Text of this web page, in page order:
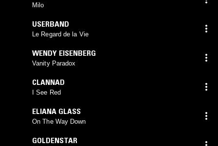
Milo
USERBAND
Le Regard de la Vie
WENDY EISENBERG
Vanity Paradox
CLANNAD
I See Red
ELIANA GLASS
On The Way Down
GOLDENSTAR